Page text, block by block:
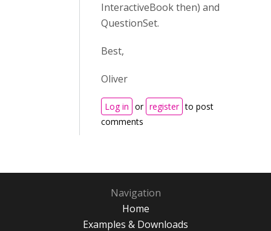
InteractiveBook then) and
QuestionSet.
Best,
Oliver
Log in or register to post
comments
Navigation
Home
Examples & Downloads